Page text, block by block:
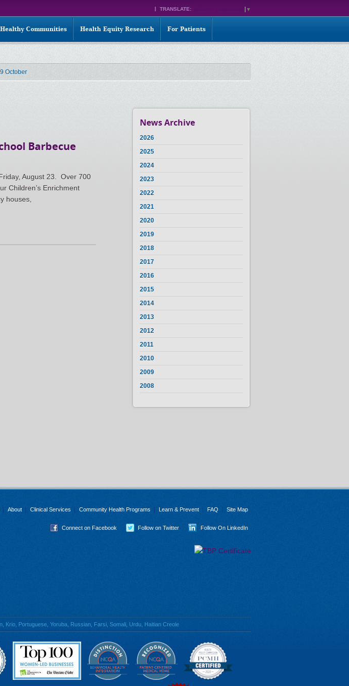
TRANSLATE: ▼
Healthy Communities Health Equity Research For Patients
October
Barbecue
August 23. Over 700
Children’s Enrichment
houses,
News Archive
2026
2025
2024
2023
2022
2021
2020
2019
2018
2017
2016
2015
2014
2013
2012
2011
2010
2009
2008
About Clinical Services Community Health Programs Learn & Prevent FAQ Site Map
Connect on Facebook Follow on Twitter Follow On LinkedIn
Krio, Portuguese, Yoruba, Russian, Farsi, Somali, Urdu, Haitian Creole